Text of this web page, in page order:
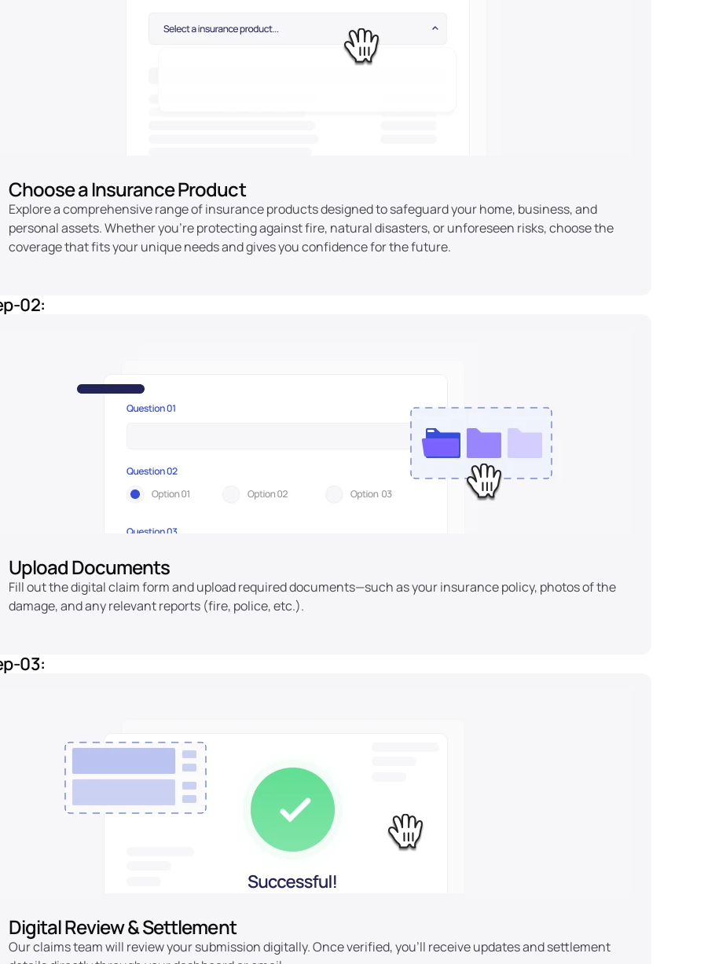
Choose a Insurance Product
Explore a comprehensive range of insurance products designed to safeguard your home, business, and
personal assets. Whether you're protecting against fire, natural disasters, or unforeseen risks, choose the
coverage that fits your unique needs and gives you confidence for the future.
02:
Upload Documents
Fill out the digital claim form and upload required documents—such as your insurance policy, photos of the
damage, and any relevant reports (fire, police, etc.).
03:
Digital Review & Settlement
Our claims team will review your submission digitally. Once verified, you'll receive updates and settlement